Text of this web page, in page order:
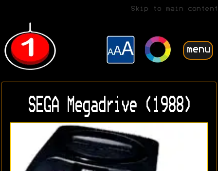
Skip to main content
menu
SEGA Megadrive (1988)